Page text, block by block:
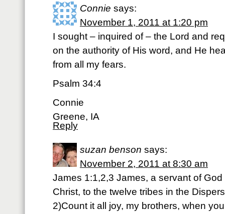
Connie says:
November 1, 2011 at 1:20 pm
I sought – inquired of – the Lord and
on the authority of His word, and He
from all my fears.
Psalm 34:4
Connie
Greene, IA
Reply
suzan benson says:
November 2, 2011 at 8:30 am
James 1:1,2,3 James, a servant of
Christ, to the twelve tribes in the
2)Count it all joy, my brothers, when